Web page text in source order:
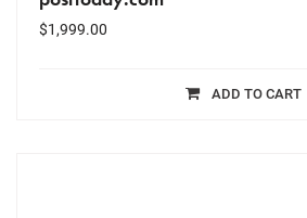
$1,999.00
ADD TO CART